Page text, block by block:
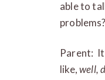
able to
problems?
Parent:
like,well,